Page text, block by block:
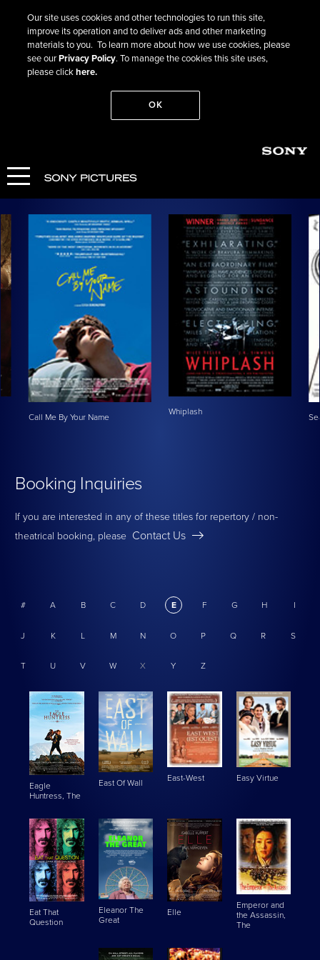
Our site uses cookies and other technologies to run this site,
improve its operation and to deliver ads and other marketing
materials to you. To learn more about how we use cookies, please
see ourPrivacy Policy. To manage the cookies this site uses,
please clickhere.
OK
Highlights:
Call Me By Your Name
Whiplash
Booking Inquiries
If you are interested in any of these titles for repertory / non-
theatrical booking, please Contact Us
# A B C D E F G H I
J K L M N O P Q R S
T U V W X Y Z
Eagle
Huntress, The
East Of Wall East-West Easy Virtue
Eat That
Question
Eleanor The
Great
Elle
Emperor and
the Assassin,
The